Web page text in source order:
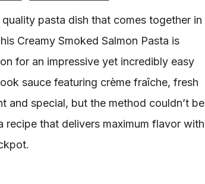
pasta dish that comes together in
Creamy Smoked Salmon Pasta is
for an impressive yet incredibly easy
sauce featuring crème fraîche, fresh
and special, but the method couldn’t be
recipe that delivers maximum flavor with